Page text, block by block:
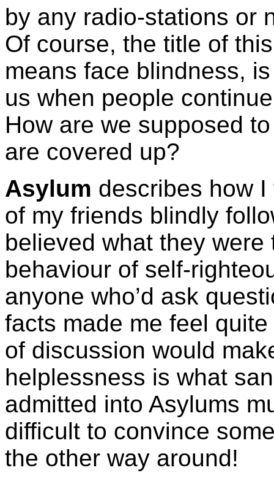
by any radio-stations or
Of course, the title of
means face blindness,
us when people
How are we supposed
are covered up?
Asylum describes how
of my friends blindly
believed what they
behaviour of self-
anyone who’d ask
facts made me feel
of discussion would
helplessness is what
admitted into Asylums
difficult to convince
the other way around!